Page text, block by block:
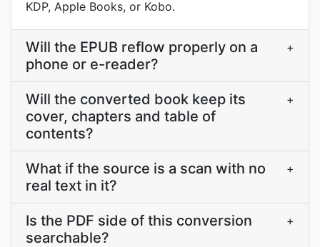
KDP, Apple Books, or Kobo.
Will the EPUB reflow properly on a
phone or e-reader?
+
Will the converted book keep its
cover, chapters and table of
contents?
+
What if the source is a scan with no
real text in it?
+
Is the PDF side of this conversion
searchable?
+